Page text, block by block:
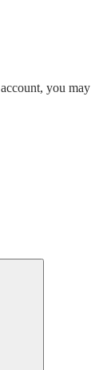
you may